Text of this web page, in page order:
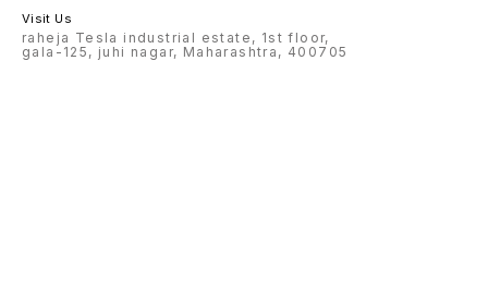
Visit Us
raheja Tesla industrial estate, 1st floor,
gala-125, juhi nagar, Maharashtra, 400705